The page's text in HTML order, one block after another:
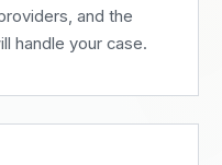
and the
handle your case.